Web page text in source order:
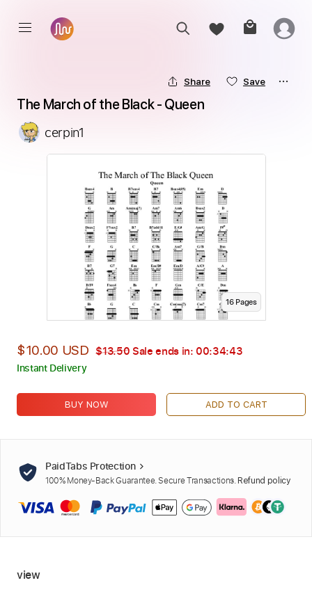
Share Save
The March of the Black - Queen
cerpin1
16Pages
$10.00 USD $13.50 Sale ends in: 00:34:42
Instant Delivery
BUY NOW ADD TO CART
PaidTabs Protection
100% Money-Back Guarantee. Secure Transactions. Refund policy
view